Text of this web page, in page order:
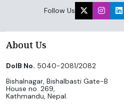
Follow Us
About Us
DoIB No. 5040-2081/2082
Bishalnagar, Bishalbasti Gate-B
House no. 269,
Kathmandu, Nepal.